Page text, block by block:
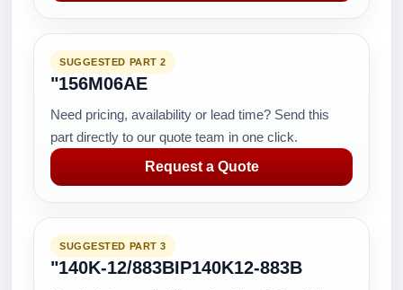
SUGGESTED PART 2
"156M06AE
Need pricing, availability or lead time? Send this
part directly to our quote team in one click.
Request a Quote
SUGGESTED PART 3
"140K-12/883BIP140K12-883B